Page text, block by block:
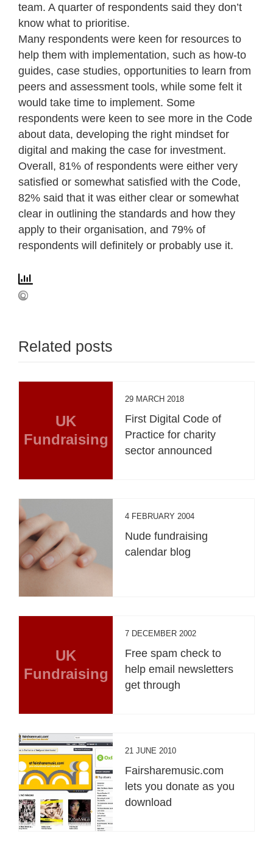
team. A quarter of respondents said they don’t
know what to prioritise.
Many respondents were keen for resources to
help them with implementation, such as how-to
guides, case studies, opportunities to learn from
peers and assessment tools, while some felt it
would take time to implement. Some
respondents were keen to see more in the Code
about data, developing the right mindset for
digital and making the case for investment.
Overall, 81% of respondents were either very
satisfied or somewhat satisfied with the Code,
82% said that it was either clear or somewhat
clear in outlining the standards and how they
apply to their organisation, and 79% of
respondents will definitely or probably use it.
Related posts
UK
Fundraising
29 MARCH 2018
First Digital Code of
Practice for charity
sector announced
4 FEBRUARY 2004
Nude fundraising
calendar blog
UK
Fundraising
7 DECEMBER 2002
Free spam check to
help email newsletters
get through
21 JUNE 2010
Fairsharemusic.com
lets you donate as you
download